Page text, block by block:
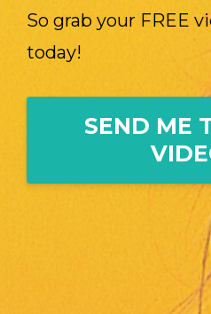
So grab your FREE
today!
SEND ME